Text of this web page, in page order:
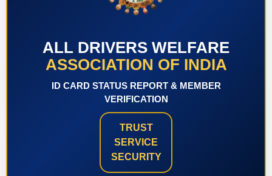
ALL DRIVERS WELFARE
ASSOCIATION OF INDIA
ID CARD STATUS REPORT & MEMBER
VERIFICATION
TRUST
SERVICE
SECURITY